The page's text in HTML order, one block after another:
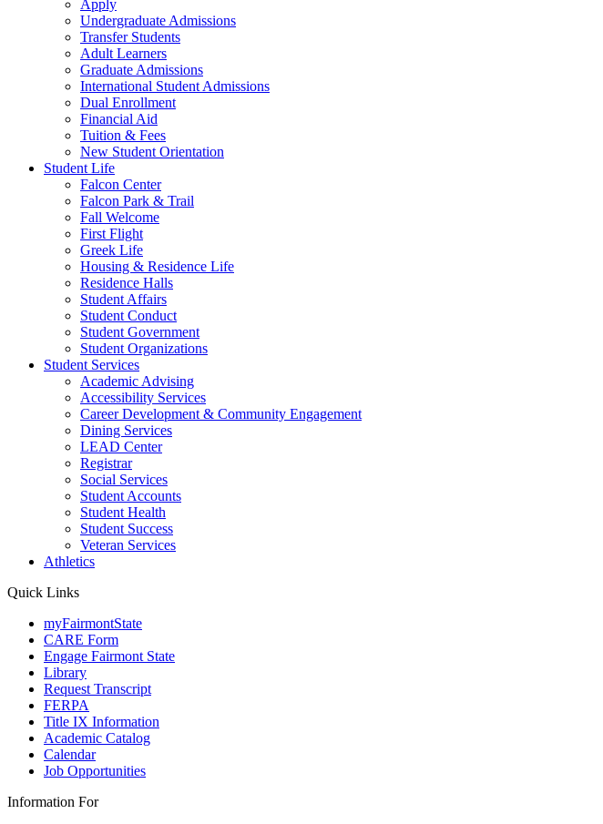
Apply
Undergraduate Admissions
Transfer Students
Adult Learners
Graduate Admissions
International Student Admissions
Dual Enrollment
Financial Aid
Tuition & Fees
New Student Orientation
Student Life
Falcon Center
Falcon Park & Trail
Fall Welcome
First Flight
Greek Life
Housing & Residence Life
Residence Halls
Student Affairs
Student Conduct
Student Government
Student Organizations
Student Services
Academic Advising
Accessibility Services
Career Development & Community Engagement
Dining Services
LEAD Center
Registrar
Social Services
Student Accounts
Student Health
Student Success
Veteran Services
Athletics
Quick Links
myFairmontState
CARE Form
Engage Fairmont State
Library
Request Transcript
FERPA
Title IX Information
Academic Catalog
Calendar
Job Opportunities
Information For